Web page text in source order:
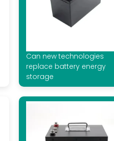
Can new technologies
replace battery energy
storage